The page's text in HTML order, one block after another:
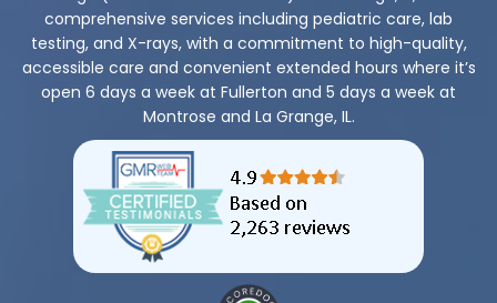
comprehensive services including pediatric care, lab
testing, and X-rays, with a commitment to high-quality,
accessible care and convenient extended hours where it’s
open 6 days a week at Fullerton and 5 days a week at
Montrose and La Grange, IL.